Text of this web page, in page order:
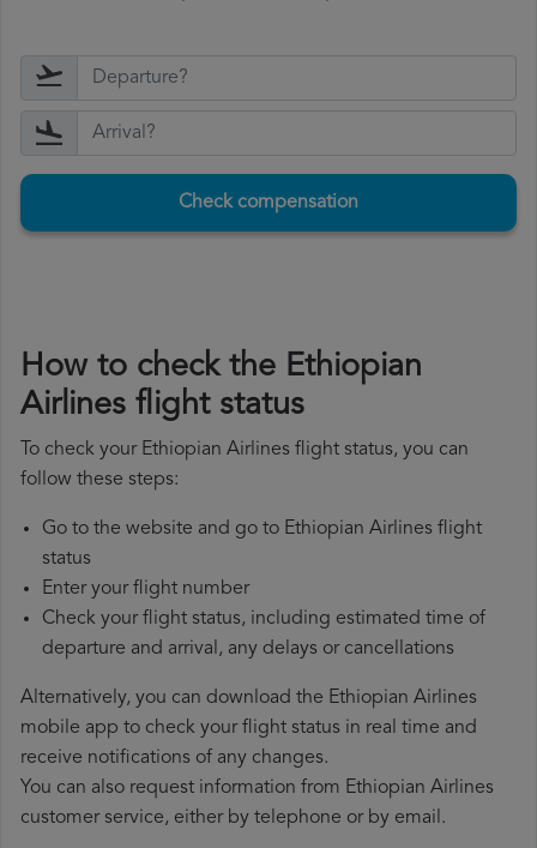
Check compensation
How to check the Ethiopian
Airlines flight status
To check your Ethiopian Airlines flight status, you can
follow these steps:
Go to the website and go to Ethiopian Airlines flight
status
Enter your flight number
Check your flight status, including estimated time of
departure and arrival, any delays or cancellations
Alternatively, you can download the Ethiopian Airlines
mobile app to check your flight status in real time and
receive notifications of any changes.
You can also request information from Ethiopian Airlines
customer service, either by telephone or by email.